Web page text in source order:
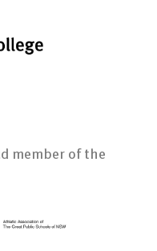
member of the